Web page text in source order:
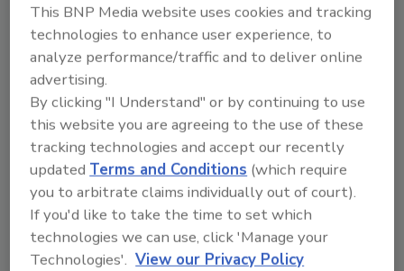
ManagerDean Camastro. The
two share top consumer and
installer wants and how
manufacturers are aligning to
achieve shared goals like
seamlessly integrated
technology and sustainability.
Play
This BNP Media website uses cookies and tracking
technologies to enhance user experience, to
analyze performance/traffic and to deliver online
advertising.
By clicking "I Understand" or by continuing to use
this website you are agreeing to the use of these
tracking technologies and accept our recently
updated Terms and Conditions (which require
you to arbitrate claims individually out of court).
If you'd like to take the time to set which
technologies we can use, click 'Manage your
Technologies'. View our Privacy Policy